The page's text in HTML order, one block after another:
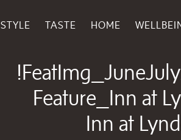
STYLE TASTE HOME
Feature_Inn at
Inn at